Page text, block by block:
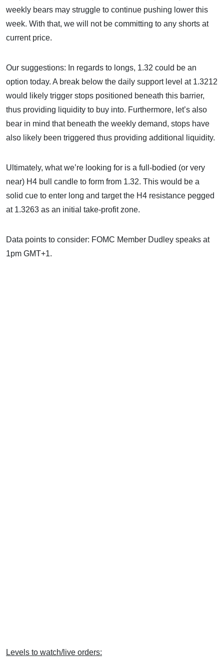
weekly bears may struggle to continue pushing lower this
week. With that, we will not be committing to any shorts at
current price.
Our suggestions: In regards to longs, 1.32 could be an
option today. A break below the daily support level at 1.3212
would likely trigger stops positioned beneath this barrier,
thus providing liquidity to buy into. Furthermore, let’s also
bear in mind that beneath the weekly demand, stops have
also likely been triggered thus providing additional liquidity.
Ultimately, what we’re looking for is a full-bodied (or very
near) H4 bull candle to form from 1.32. This would be a
solid cue to enter long and target the H4 resistance pegged
at 1.3263 as an initial take-profit zone.
Data points to consider: FOMC Member Dudley speaks at
1pm GMT+1.
Levels to watch/live orders: